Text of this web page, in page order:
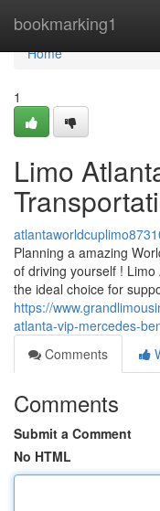
bookmarking1
Home
Home
1
Limo
Planning a amazing
of driving yourself !
the ideal choice for
https://
atlanta-vip-mercedes-
Comments
Comments
Submit a Comment
No HTML